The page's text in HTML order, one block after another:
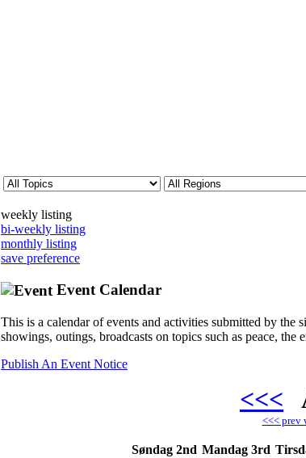
weekly listing
bi-weekly listing
monthly listing
save preference
Event Calendar
This is a calendar of events and activities submitted by
showings, outings, broadcasts on topics such as peace,
Publish An Event Notice
<<<
<<< prev
Søndag 2nd Mandag 3rd